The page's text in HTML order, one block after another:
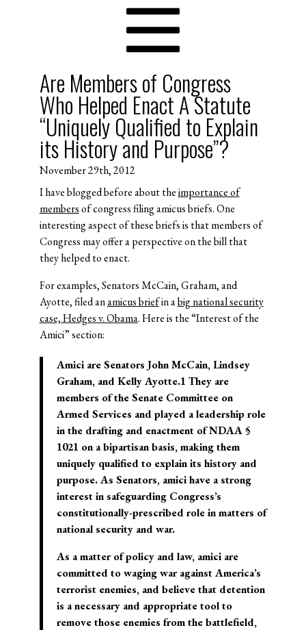
Are Members of Congress
Who Helped Enact A Statute
“Uniquely Qualified to Explain
its History and Purpose”?
November 29th, 2012
I have blogged before about theimportance of
membersof congress filing amicus briefs. One
interesting aspect of these briefs is that members of
Congress may offer a perspective on the bill that
they helped to enact.
For examples, Senators McCain, Graham, and
Ayotte, filed anamicus briefin abig national security
case, Hedges v. Obama. Here is the “Interest of the
Amici” section:
Amici are Senators John McCain, Lindsey
Graham, and Kelly Ayotte.1 They are
members of the Senate Committee on
Armed Services and played a leadership role
in the drafting and enactment of NDAA §
1021 on a bipartisan basis, making them
uniquely qualified to explain its history and
purpose. As Senators, amici have a strong
interest in safeguarding Congress’s
constitutionally-prescribed role in matters of
national security and war.
As a matter of policy and law, amici are
committed to waging war against America’s
terrorist enemies, and believe that detention
is a necessary and appropriate tool to
remove those enemies from the battlefield,